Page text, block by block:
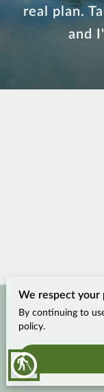
blind
real plan.
and
We respect your
By continuing to
policy.